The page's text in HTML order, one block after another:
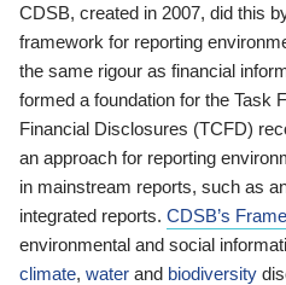
CDSB, created in 2007, did this
framework for reporting
the same rigour as financial
formed a foundation for the Task
Financial Disclosures (TCFD)
an approach for reporting
in mainstream reports, such as
integrated reports. CDSB’s
environmental and social
climate, water and biodiversity